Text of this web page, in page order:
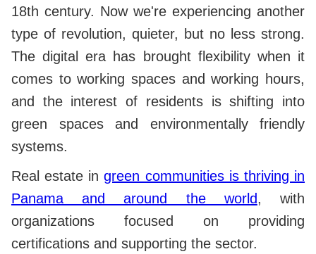
18th century. Now we're experiencing another
type of revolution, quieter, but no less strong.
The digital era has brought flexibility when it
comes to working spaces and working hours,
and the interest of residents is shifting into
green spaces and environmentally friendly
systems.
Real estate ingreen communities is thriving in
Panama and around the world, with
organizations focused on providing
certifications and supporting the sector.